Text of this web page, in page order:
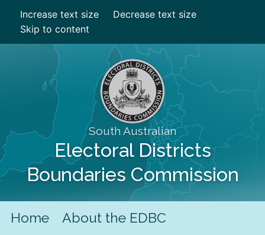
Increase text size
Decrease text size
Skip to content
South Australian
Electoral Districts
Boundaries Commission
Home
About the EDBC